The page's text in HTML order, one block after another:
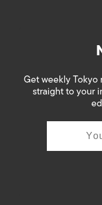
Get weekly Tokyo
straight to your